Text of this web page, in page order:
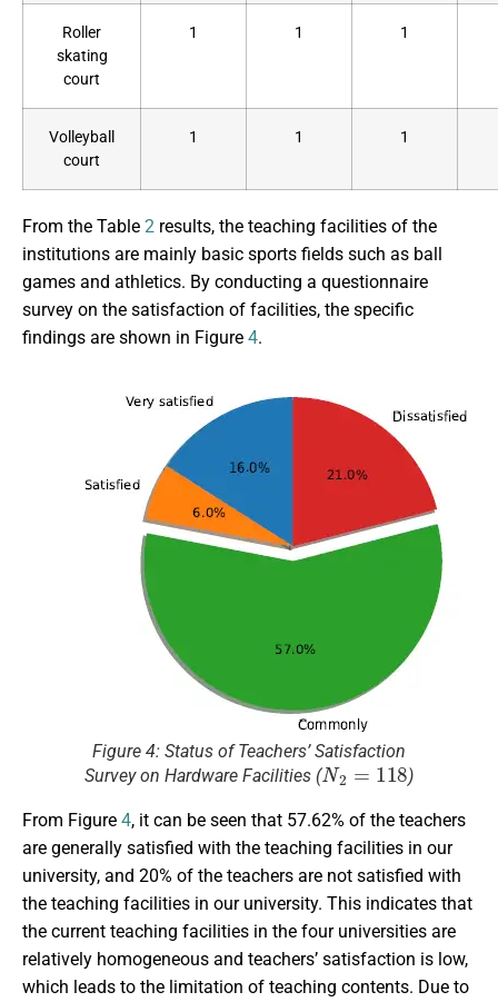
Roller
skating
court
1 1 1
Volleyball
court
1 1 1
From the Table 2 results, the teaching facilities of the
institutions are mainly basic sports fields such as ball
games and athletics. By conducting a questionnaire
survey on the satisfaction of facilities, the specific
findings are shown in Figure 4.
Figure 4: Status of Teachers’ Satisfaction
Survey on Hardware Facilities (
N2=118
)
From Figure 4, it can be seen that 57.62% of the teachers
are generally satisfied with the teaching facilities in our
university, and 20% of the teachers are not satisfied with
the teaching facilities in our university. This indicates that
the current teaching facilities in the four universities are
relatively homogeneous and teachers’ satisfaction is low,
which leads to the limitation of teaching contents. Due to